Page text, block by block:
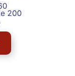
200